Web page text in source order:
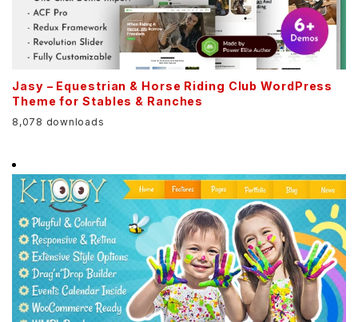
Jasy – Equestrian & Horse Riding Club WordPress
Theme for Stables & Ranches
8,078 downloads